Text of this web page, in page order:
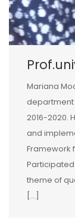
Mariana
department
2016-2020.
and
Framework
Participated
theme of
[…]